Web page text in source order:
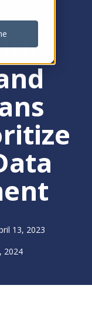
13, 2023
2024